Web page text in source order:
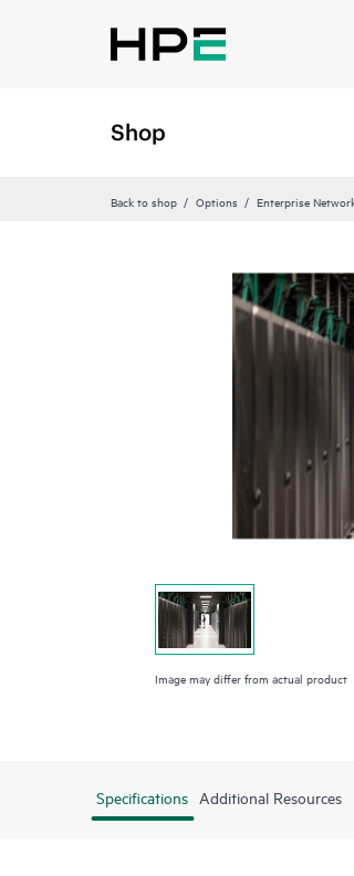
Shop
Back to shop Options Enterprise
Image may differ from actual product
Specifications Additional Resources